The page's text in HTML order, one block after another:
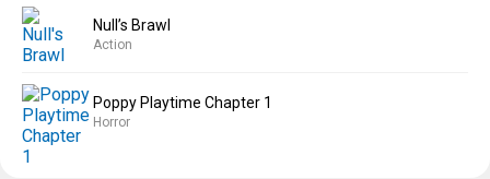
Null’s Brawl
Action
Poppy Playtime Chapter 1
Horror